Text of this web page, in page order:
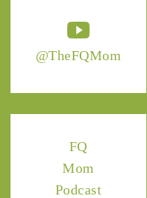
@TheFQMom
FQ
Mom
Podcast